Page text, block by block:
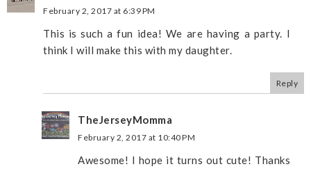
February 2, 2017 at 6:39 PM
This is such a fun idea! We are having a party. I
think I will make this with my daughter.
Reply
TheJerseyMomma
February 2, 2017 at 10:40 PM
Awesome! I hope it turns out cute! Thanks